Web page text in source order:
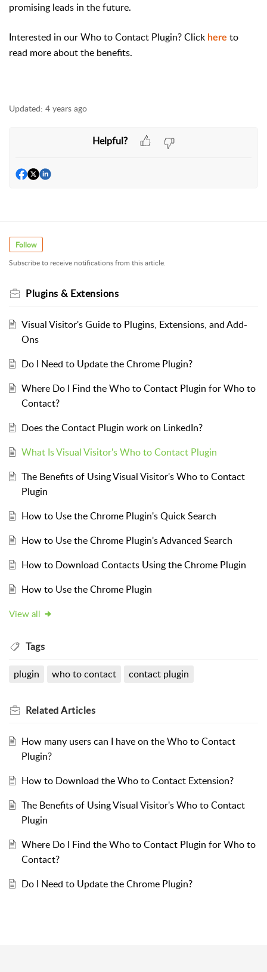
promising leads in the future.
Interested in our Who to Contact Plugin? Click here to
read more about the benefits.
Updated: 4 years ago
Helpful?
Follow
Subscribe to receive notifications from this article.
Plugins & Extensions
Visual Visitor's Guide to Plugins, Extensions, and Add-
Ons
Do I Need to Update the Chrome Plugin?
Where Do I Find the Who to Contact Plugin for Who to
Contact?
Does the Contact Plugin work on LinkedIn?
What Is Visual Visitor's Who to Contact Plugin
The Benefits of Using Visual Visitor's Who to Contact
Plugin
How to Use the Chrome Plugin's Quick Search
How to Use the Chrome Plugin's Advanced Search
How to Download Contacts Using the Chrome Plugin
How to Use the Chrome Plugin
View all
Tags
plugin who to contact contact plugin
RelatedArticles
How many users can I have on the Who to Contact
Plugin?
How to Download the Who to Contact Extension?
The Benefits of Using Visual Visitor's Who to Contact
Plugin
Where Do I Find the Who to Contact Plugin for Who to
Contact?
Do I Need to Update the Chrome Plugin?